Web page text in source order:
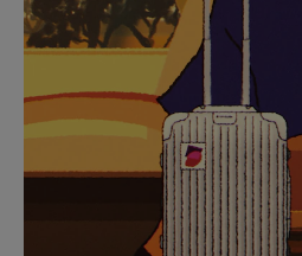
PAUSE
IT
UNMUTE
IT